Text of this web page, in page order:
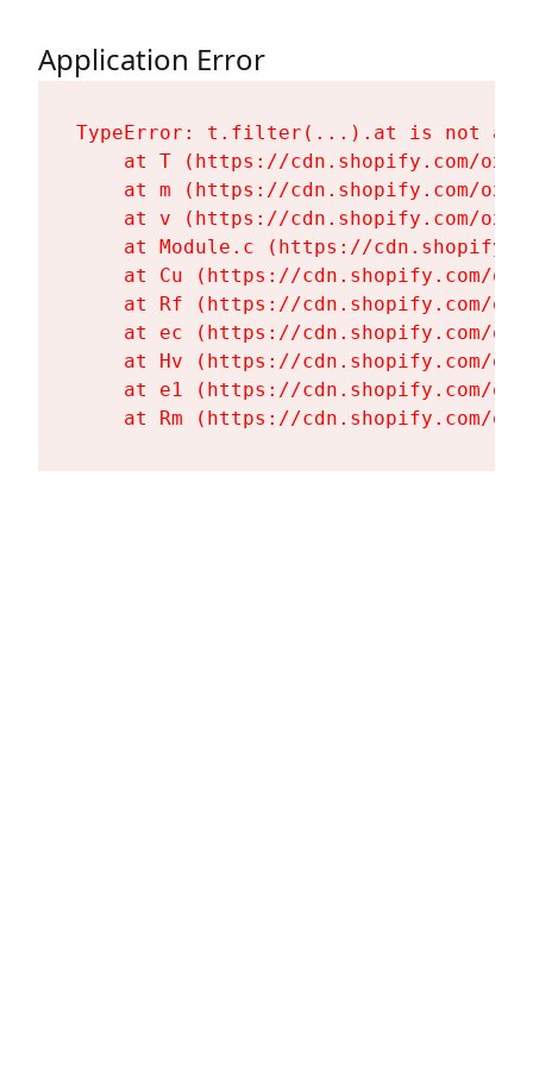
Application Error
TypeError: t.filter(...).at is not a
at T (https://cdn.shopify.com/
at m (https://cdn.shopify.com/
at v (https://cdn.shopify.com/
at Module.c (https://
at Cu (https://cdn.shopify.com/
at Rf (https://cdn.shopify.com/
at ec (https://cdn.shopify.com/
at Hv (https://cdn.shopify.com/
at e1 (https://cdn.shopify.com/
at Rm (https://cdn.shopify.com/